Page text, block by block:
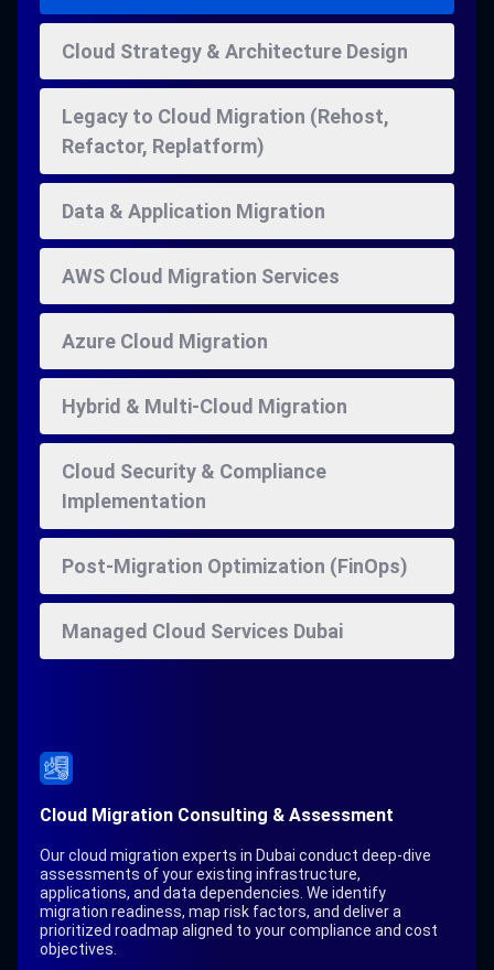
Cloud Strategy & Architecture Design
Legacy to Cloud Migration (Rehost,
Refactor, Replatform)
Data & Application Migration
AWS Cloud Migration Services
Azure Cloud Migration
Hybrid & Multi-Cloud Migration
Cloud Security & Compliance
Implementation
Post-Migration Optimization (FinOps)
Managed Cloud Services Dubai
Cloud Migration Consulting & Assessment
Our cloud migration experts in Dubai conduct deep-dive
assessments of your existing infrastructure,
applications, and data dependencies. We identify
migration readiness, map risk factors, and deliver a
prioritized roadmap aligned to your compliance and cost
objectives.